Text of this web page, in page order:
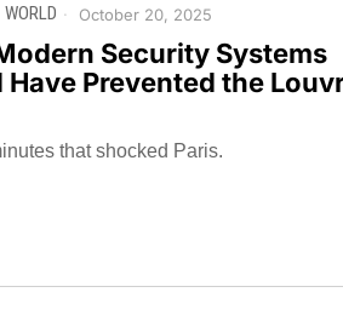
WORLD October 20, 2025
Security Systems
Have Prevented the
that shocked Paris.